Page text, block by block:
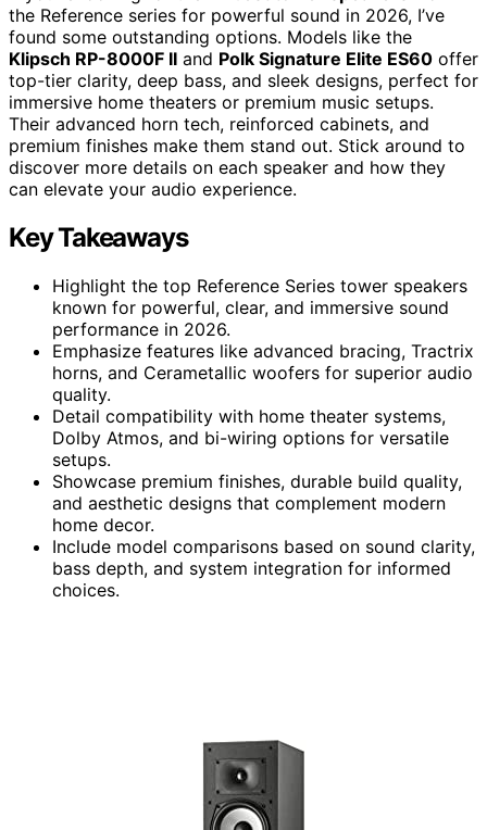
the Reference series for powerful sound in 2026, I’ve
found some outstanding options. Models like the
Klipsch RP-8000F II and Polk Signature Elite ES60 offer
top-tier clarity, deep bass, and sleek designs, perfect for
immersive home theaters or premium music setups.
Their advanced horn tech, reinforced cabinets, and
premium finishes make them stand out. Stick around to
discover more details on each speaker and how they
can elevate your audio experience.
Key Takeaways
Highlight the top Reference Series tower speakers
known for powerful, clear, and immersive sound
performance in 2026.
Emphasize features like advanced bracing, Tractrix
horns, and Cerametallic woofers for superior audio
quality.
Detail compatibility with home theater systems,
Dolby Atmos, and bi-wiring options for versatile
setups.
Showcase premium finishes, durable build quality,
and aesthetic designs that complement modern
home decor.
Include model comparisons based on sound clarity,
bass depth, and system integration for informed
choices.